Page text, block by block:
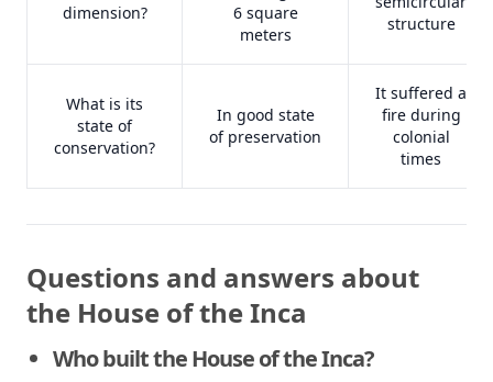
dimension?
6 square
meters
structure
What is its
state of
conservation?
In good state
of preservation
It suffered a
fire during
colonial
times
Questions and answers about
the House of the Inca
Who built the House of the Inca?